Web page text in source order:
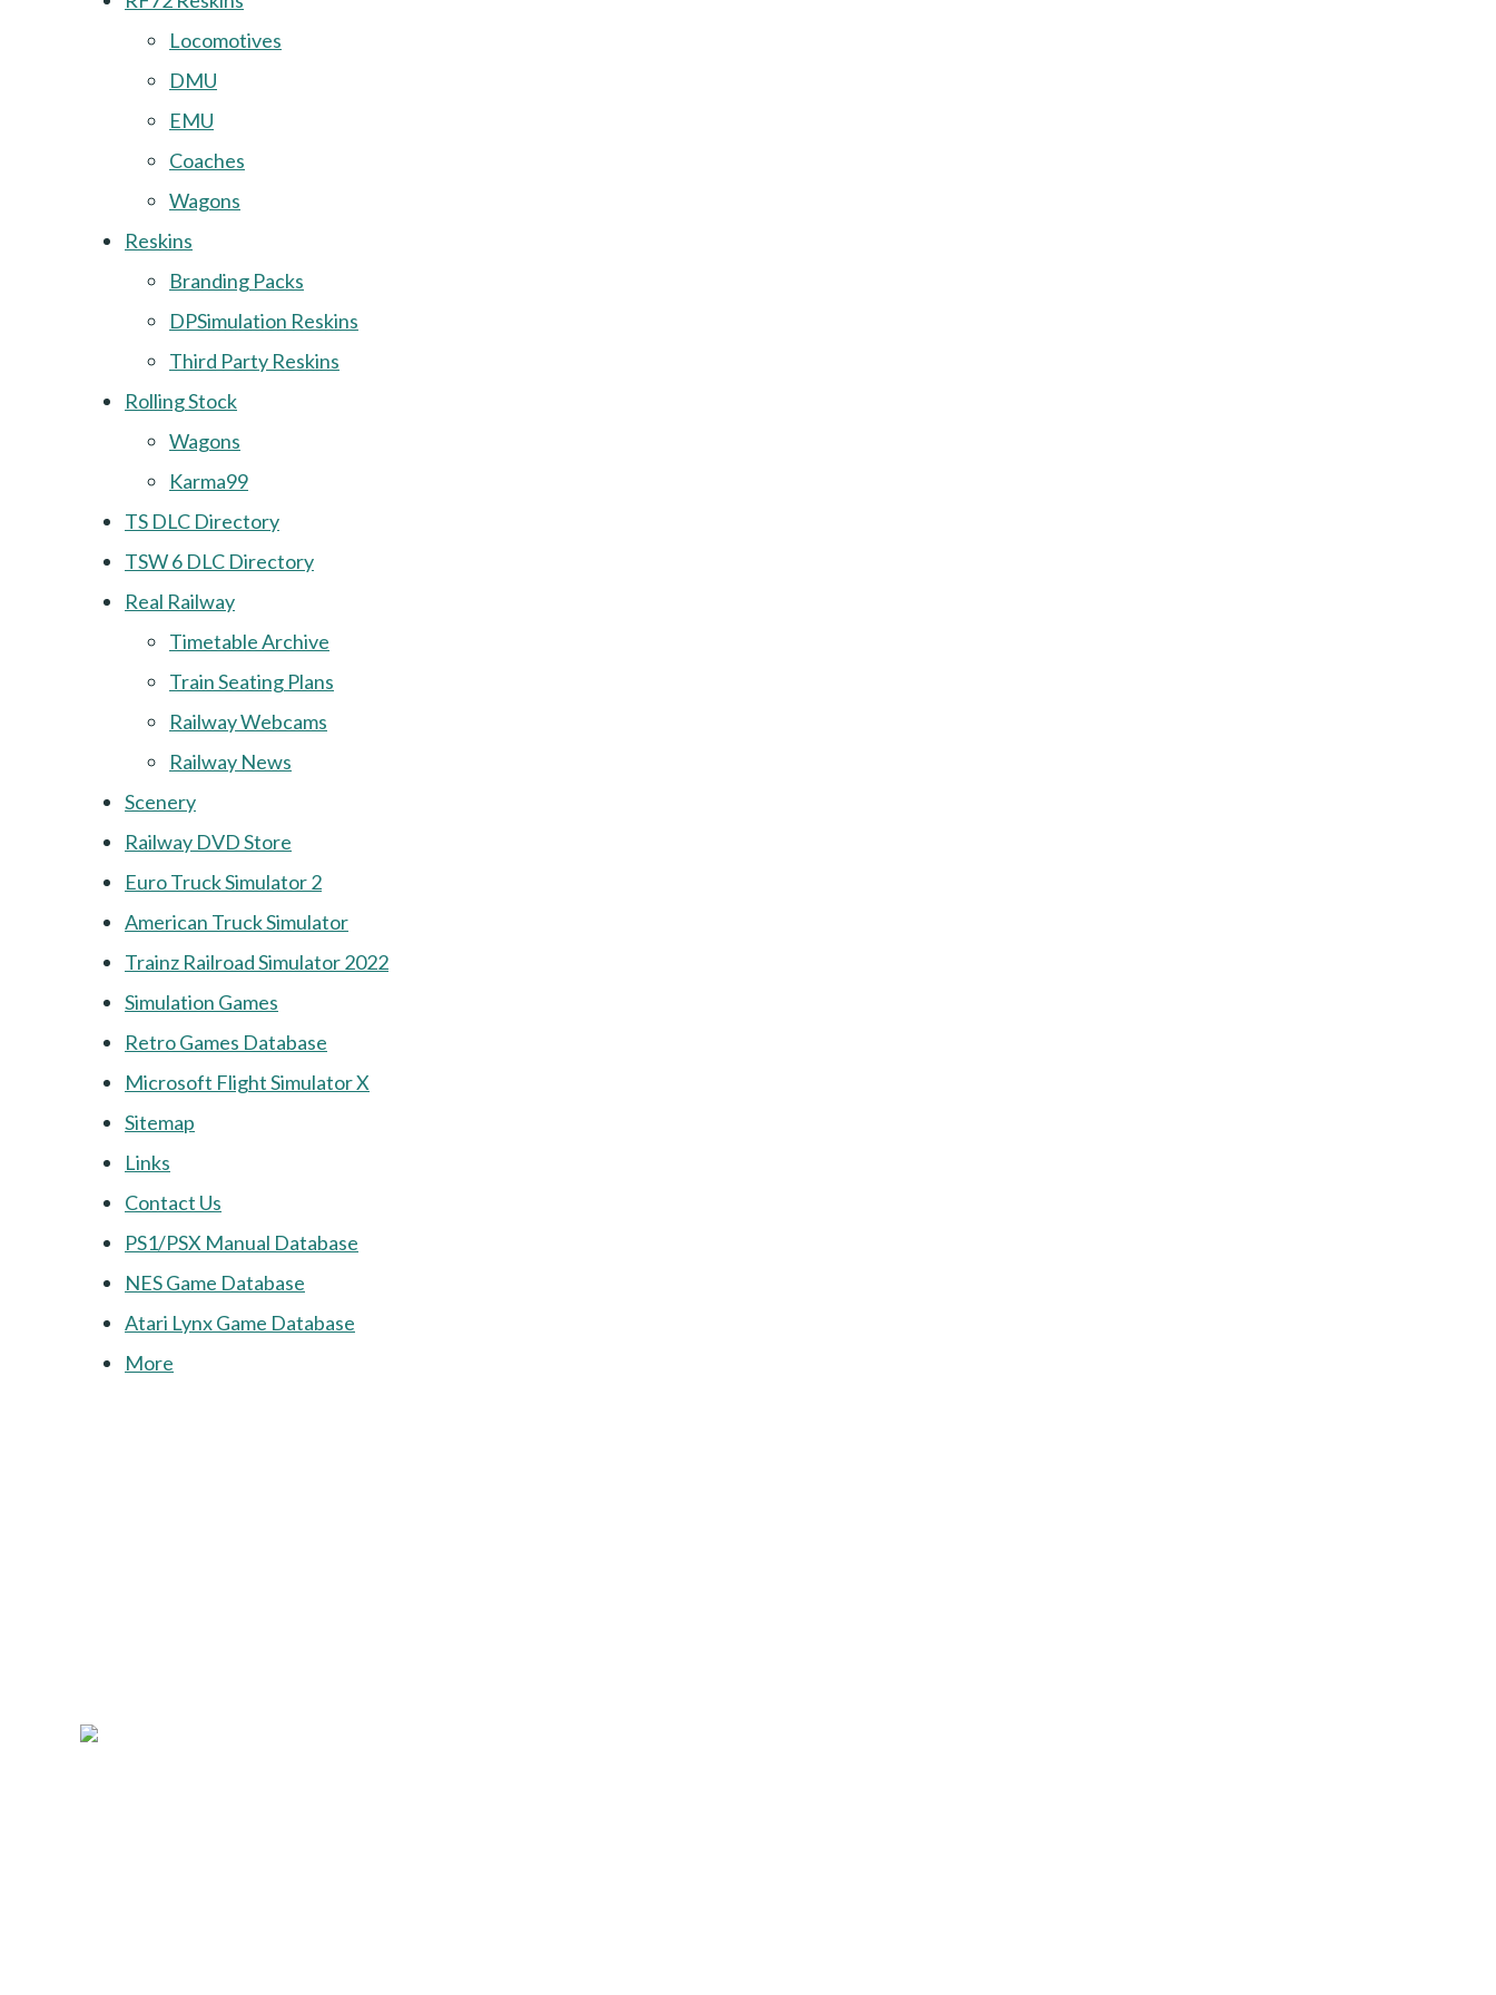
Locomotives
DMU
EMU
Coaches
Wagons
Reskins
Branding Packs
DPSimulation Reskins
Third Party Reskins
Rolling Stock
Wagons
Karma99
TS DLC Directory
TSW 6 DLC Directory
Real Railway
Timetable Archive
Train Seating Plans
Railway Webcams
Railway News
Scenery
Railway DVD Store
Euro Truck Simulator 2
American Truck Simulator
Trainz Railroad Simulator 2022
Simulation Games
Retro Games Database
Microsoft Flight Simulator X
Sitemap
Links
Contact Us
PS1/PSX Manual Database
NES Game Database
Atari Lynx Game Database
More